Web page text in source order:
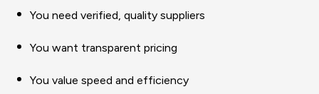
You need verified, quality suppliers
You want transparent pricing
You value speed and efficiency